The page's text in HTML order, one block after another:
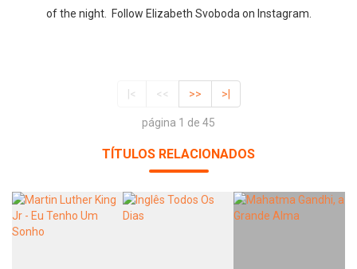
of the night. Follow Elizabeth Svoboda on Instagram.
|< << >> >|
página 1 de 45
TÍTULOS RELACIONADOS